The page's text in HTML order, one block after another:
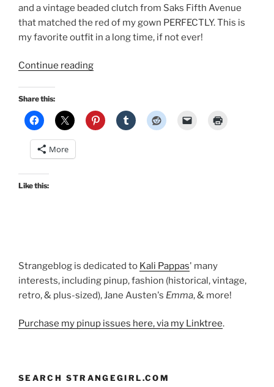
and a vintage beaded clutch from Saks Fifth Avenue
that matched the red of my gown PERFECTLY. This is
my favorite outfit in a long time, if not ever!
Continue reading“New
Vintage
Frank
Share this:
More
Like this:
Strangeblog is dedicated to Kali Pappas' many
interests, including pinup, fashion (historical, vintage,
retro, & plus-sized), Jane Austen's Emma, & more!
Purchase my pinup issues here, via my Linktree.
SEARCH STRANGEGIRL.COM